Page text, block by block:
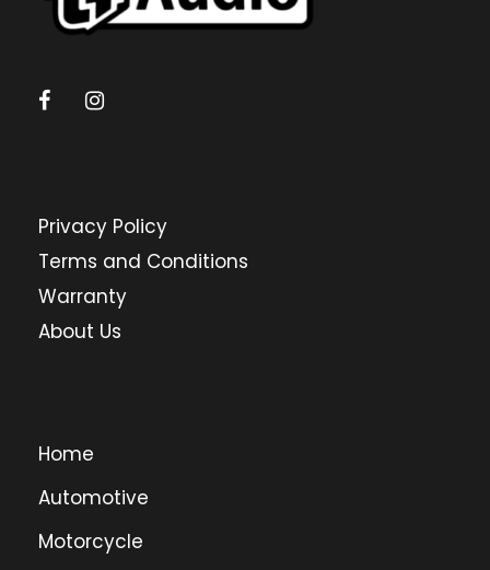
Privacy Policy
Terms and Conditions
Warranty
About Us
Home
Automotive
Motorcycle